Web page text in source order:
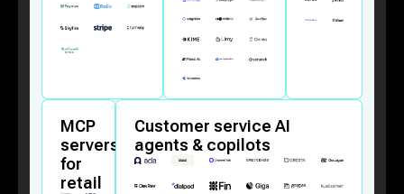
MCP
servers
for
retail
Customer service AI
agents & copilots